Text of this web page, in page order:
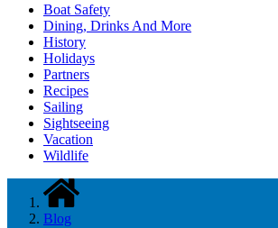
Boat Safety
Dining, Drinks And More
History
Holidays
Partners
Recipes
Sailing
Sightseeing
Vacation
Wildlife
Blog